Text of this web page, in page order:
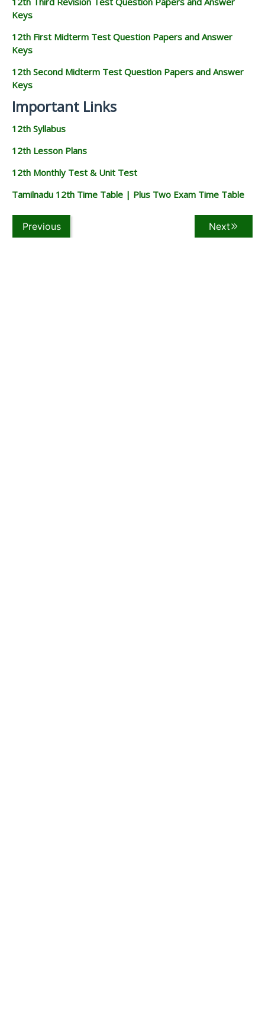
Keys
12th First Midterm Test Question Papers and Answer
Keys
12th Second Midterm Test Question Papers and Answer
Keys
Important Links
12th Syllabus
12th Lesson Plans
12th Monthly Test & Unit Test
Tamilnadu 12th Time Table | Plus Two Exam Time Table
Previous Next